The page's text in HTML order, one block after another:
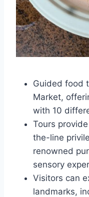
Guided food
Market,
with 10
Tours
the-line
renowned
sensory
Visitors can
landmarks,